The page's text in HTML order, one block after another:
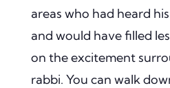
areas who had heard
and would have filled
on the excitement
rabbi. You can walk